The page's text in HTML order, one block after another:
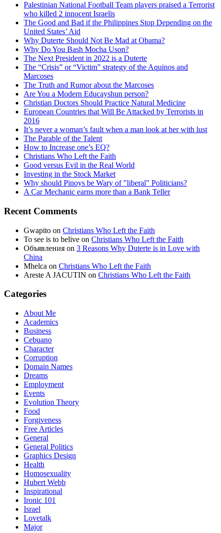
Palestinian National Football Team players praised a Terrorist
who killed 2 innocent Israelis
The Good and Bad if the Philippines Stop Depending on the
United States’ Aid
Why Duterte Should Not Be Mad at Obama?
Why Do You Bash Mocha Uson?
The Next President in 2022 is a Duterte
The “Crisis” or “Victim” strategy of the Aquinos and
Marcoses
The Truth and Rumor about the Marcoses
Are You a Modern Educayshun person?
Christian Doctors Should Practice Natural Medicine
European Countries that Will Be Attacked by Terrorists in
2016
It’s never a woman’s fault when a man look at her with lust
The Parable of the Talent
How to Increase one’s EQ?
Christians Who Left the Faith
Good versus Evil in the Real World
Investing in the Stock Market
Why should Pinoys be Wary of "liberal" Politicians?
A Car Mechanic earns more than a Bank Teller
Recent Comments
Gwapito on Christians Who Left the Faith
To see is to belive on Christians Who Left the Faith
Объявления on 3 Reasons Why Duterte is in Love with
China
Mhelca on Christians Who Left the Faith
Areste A JACUTIN on Christians Who Left the Faith
Categories
About Me
Academics
Business
Cebuano
Character
Corruption
Domain Names
Dreams
Employment
Events
Evolution Theory
Food
Forgiveness
Free Articles
General
General Politics
Graphics Design
Health
Homosexuality
Hubert Webb
Inspirational
Ironic 101
Israel
Lovetalk
Major